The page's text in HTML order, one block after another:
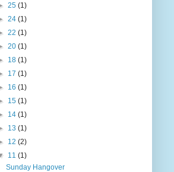
25 (1)
24 (1)
22 (1)
20 (1)
18 (1)
17 (1)
16 (1)
15 (1)
14 (1)
13 (1)
12 (2)
11 (1)
Sunday Hangover